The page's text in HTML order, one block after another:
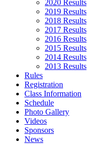
2020 Results
2019 Results
2018 Results
2017 Results
2016 Results
2015 Results
2014 Results
2013 Results
Rules
Registration
Class Information
Schedule
Photo Gallery
Videos
Sponsors
News